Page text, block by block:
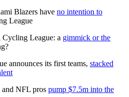
Blazers have no intention to
League
League: a gimmick or the
announces its first teams, stacked
NFL pros pump $7.5m into the